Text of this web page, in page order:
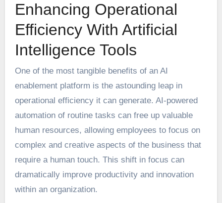
Enhancing Operational
Efficiency With Artificial
Intelligence Tools
One of the most tangible benefits of an AI
enablement platform is the astounding leap in
operational efficiency it can generate. AI-powered
automation of routine tasks can free up valuable
human resources, allowing employees to focus on
complex and creative aspects of the business that
require a human touch. This shift in focus can
dramatically improve productivity and innovation
within an organization.